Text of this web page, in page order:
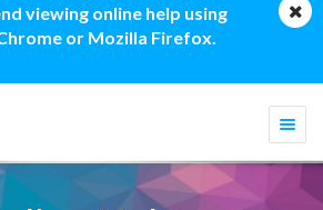
viewing online help using
or Mozilla Firefox.